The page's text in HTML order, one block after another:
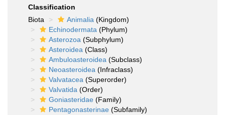
Classification
Biota
Animalia (Kingdom)
Echinodermata (Phylum)
Asterozoa (Subphylum)
Asteroidea (Class)
Ambuloasteroidea (Subclass)
Neoasteroidea (Infraclass)
Valvatacea (Superorder)
Valvatida (Order)
Goniasteridae (Family)
Pentagonasterinae (Subfamily)